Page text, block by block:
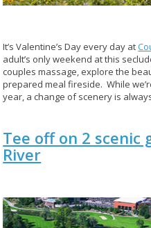
It’s Valentine’s Day every day at
adult’s only weekend at this
couples massage, explore the
prepared meal fireside. While
year, a change of scenery is
Tee off on 2 scenic
River